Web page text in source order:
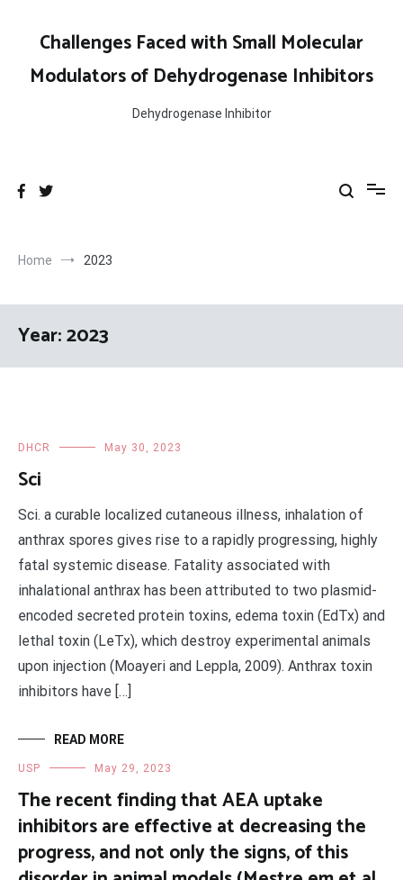
contentChallenges Faced with Small Molecular
Modulators of Dehydrogenase Inhibitors
Dehydrogenase Inhibitor
Home 2023
Year:2023
DHCR May 30, 2023
Sci
Sci. a curable localized cutaneous illness, inhalation of
anthrax spores gives rise to a rapidly progressing, highly
fatal systemic disease. Fatality associated with
inhalational anthrax has been attributed to two plasmid-
encoded secreted protein toxins, edema toxin (EdTx) and
lethal toxin (LeTx), which destroy experimental animals
upon injection (Moayeri and Leppla, 2009). Anthrax toxin
inhibitors have […]
READ MORE
USP May 29, 2023
The recent finding that AEA uptake
inhibitors are effective at decreasing the
progress, and not only the signs, of this